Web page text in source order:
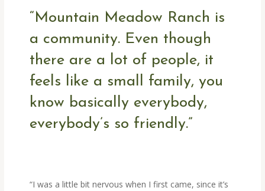
“Mountain Meadow Ranch is
a community. Even though
there are a lot of people, it
feels like a small family, you
know basically everybody,
everybody’s so friendly.”
“I was a little bit nervous when I first came, since it’s